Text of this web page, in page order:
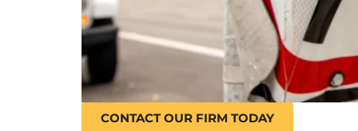
CONTACT OUR FIRM TODAY